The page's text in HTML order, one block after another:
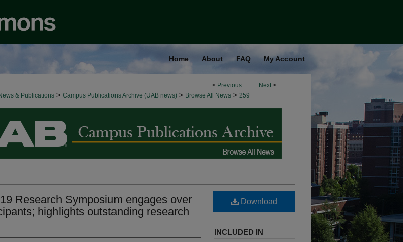
Home About FAQ My Account
< Previous Next >
& Publications > Campus Publications Archive (UAB news) > Browse All News > 259
ALL NEWS
Research Symposium engages over
highlights outstanding research
Download
INCLUDED IN